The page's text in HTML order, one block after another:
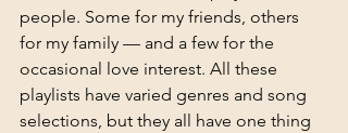
people. Some for my friends, others
for my family — and a few for the
occasional love interest. All these
playlists have varied genres and song
selections, but they all have one thing